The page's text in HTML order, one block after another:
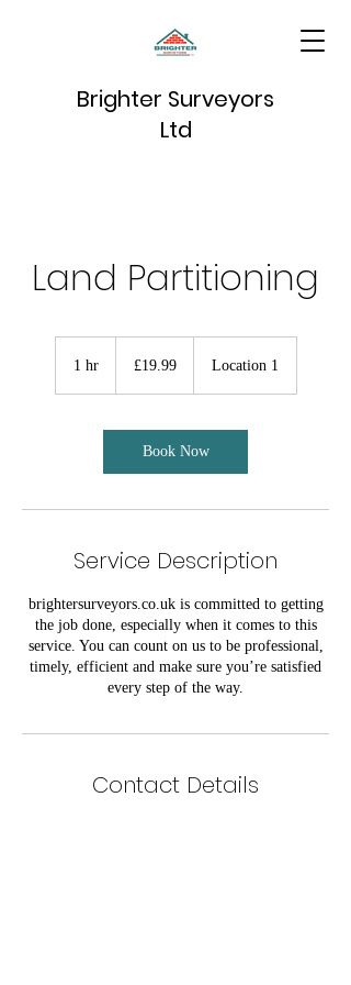
Brighter Surveyors
Ltd
Land Partitioning
1 hr1
pounds
£19.99 Location 1
Book Now
Service Description
brightersurveyors.co.uk is committed to getting
the job done, especially when it comes to this
service. You can count on us to be professional,
timely, efficient and make sure you’re satisfied
every step of the way.
Contact Details